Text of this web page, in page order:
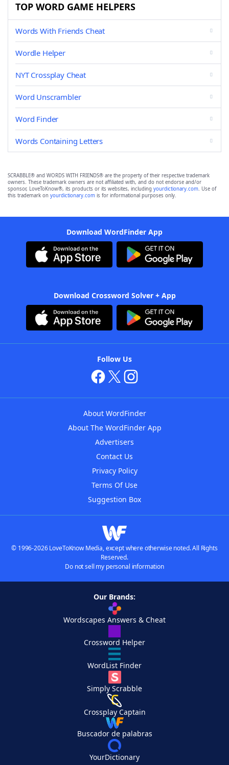
TOP WORD GAME HELPERS
Words With Friends Cheat
Wordle Helper
NYT Crossplay Cheat
Word Unscrambler
Word Finder
Words Containing Letters
SCRABBLE® and WORDS WITH FRIENDS® are the property of their respective trademark
owners. These trademark owners are not affiliated with, and do not endorse and/or
sponsor, LoveToKnow®, its products or its websites, including yourdictionary.com. Use of
this trademark on yourdictionary.com is for informational purposes only.
Download WordFinder App
Download Crossword Solver + App
Follow Us
About WordFinder
About The WordFinder App
Advertisers
Contact Us
Privacy Policy
Terms Of Use
Suggestion Box
© 1996-2026 LoveToKnow Media, except where otherwise noted. All Rights
Reserved.
Do not sell my personal information
Our Brands:
Wordscapes Answers & Cheat
Crossword Helper
WordList Finder
Simply Scrabble
Crossplay Captain
Buscador de palabras
YourDictionary